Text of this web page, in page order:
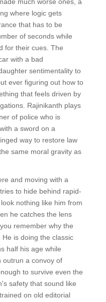
where logic gets
that has to be
of seconds while
for their cues. The
with a bad
sentimentality to
ever figuring out how to
that feels driven by
Rajinikanth plays
of police who is
a sword on a
way to restore law
same moral gravity as
and moving with a
to hide behind rapid-
nothing like him from
he catches the lens
remember why the
is doing the classic
half his age while
outrun a convoy of
to survive even the
safety that sound like
on old editorial